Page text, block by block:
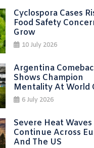
Cyclospora Cases
Food Safety
Grow
10 July 2026
Argentina
Shows Champion
Mentality At World
6 July 2026
Severe Heat Waves
Continue Across
And The US